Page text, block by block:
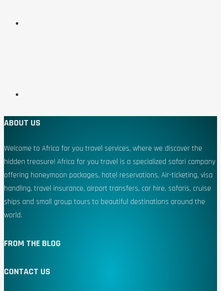
ABOUT US
Welcome to Africa for you travel services, where we discover the
hidden treasure! Africa for you travel is a specialized safari company
offering honeymoon packages, hotel reservations, Air-ticketing, visa
handling, travel insurance, airport transfers, car hire, safaris, cruise
ships and small group tours to beautiful destinations around the
world.
FROM THE BLOG
CONTACT US